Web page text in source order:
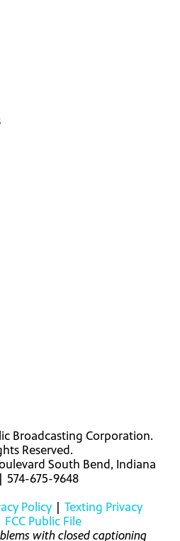
Broadcasting Corporation.
Reserved.
South Bend, Indiana
574-675-9648
Policy| Texting Privacy
FCC Public File
with closed captioning